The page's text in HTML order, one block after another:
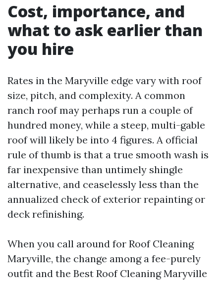
Cost, importance, and
what to ask earlier than
you hire
Rates in the Maryville edge vary with roof
size, pitch, and complexity. A common
ranch roof may perhaps run a couple of
hundred money, while a steep, multi-gable
roof will likely be into 4 figures. A official
rule of thumb is that a true smooth wash is
far inexpensive than untimely shingle
alternative, and ceaselessly less than the
annualized check of exterior repainting or
deck refinishing.
When you call around for Roof Cleaning
Maryville, the change among a fee-purely
outfit and the Best Roof Cleaning Maryville